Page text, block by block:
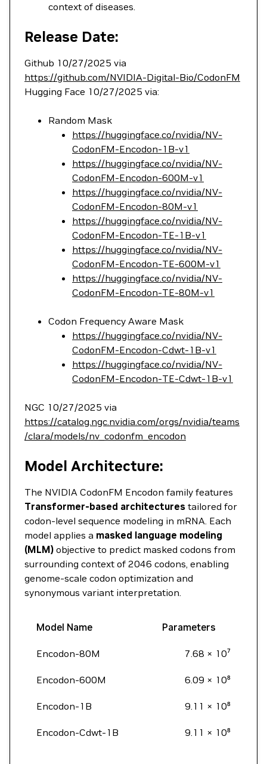
context of diseases.
Release Date:
Github 10/27/2025 via
https://github.com/NVIDIA-Digital-Bio/CodonFM
Hugging Face 10/27/2025 via:
Random Mask
https://huggingface.co/nvidia/NV-
CodonFM-Encodon-1B-v1
https://huggingface.co/nvidia/NV-
CodonFM-Encodon-600M-v1
https://huggingface.co/nvidia/NV-
CodonFM-Encodon-80M-v1
https://huggingface.co/nvidia/NV-
CodonFM-Encodon-TE-1B-v1
https://huggingface.co/nvidia/NV-
CodonFM-Encodon-TE-600M-v1
https://huggingface.co/nvidia/NV-
CodonFM-Encodon-TE-80M-v1
Codon Frequency Aware Mask
https://huggingface.co/nvidia/NV-
CodonFM-Encodon-Cdwt-1B-v1
https://huggingface.co/nvidia/NV-
CodonFM-Encodon-TE-Cdwt-1B-v1
NGC 10/27/2025 via
https://catalog.ngc.nvidia.com/orgs/nvidia/teams
/clara/models/nv_codonfm_encodon
Model Architecture:
The NVIDIA CodonFM Encodon family features
Transformer-based architectures tailored for
codon-level sequence modeling in mRNA. Each
model applies a masked language modeling
(MLM) objective to predict masked codons from
surrounding context of 2046 codons, enabling
genome-scale codon optimization and
synonymous variant interpretation.
Model Name Parameters
Encodon-80M 7.68 × 10⁷
Encodon-600M 6.09 × 10⁸
Encodon-1B 9.11 × 10⁸
Encodon-Cdwt-1B 9.11 × 10⁸